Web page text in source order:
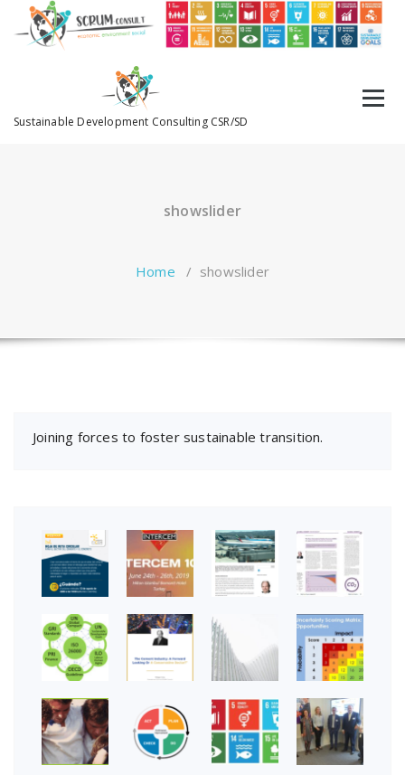
Sustainable Development Consulting CSR/SD
showslider
Home / showslider
Joining forces to foster sustainable transition.